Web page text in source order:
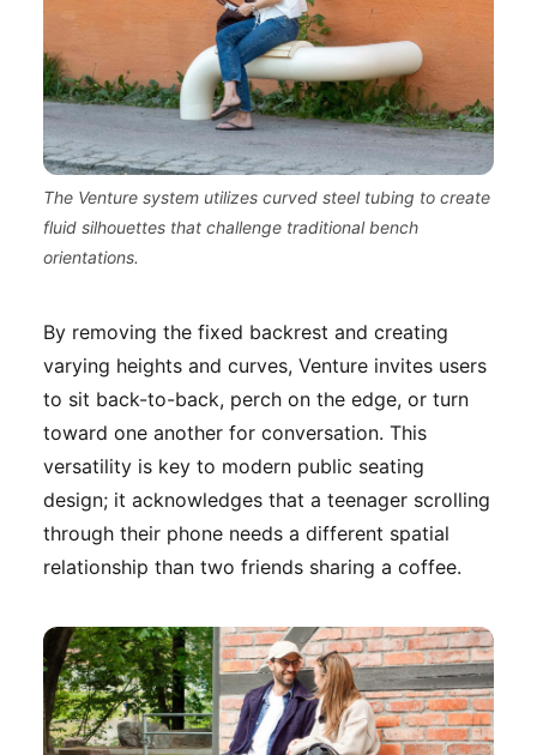
The Venture system utilizes curved steel tubing to create
fluid silhouettes that challenge traditional bench
orientations.
By removing the fixed backrest and creating
varying heights and curves, Venture invites users
to sit back-to-back, perch on the edge, or turn
toward one another for conversation. This
versatility is key to modern public seating
design; it acknowledges that a teenager scrolling
through their phone needs a different spatial
relationship than two friends sharing a coffee.